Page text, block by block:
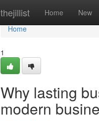
thejillist Home New
Home
Home
1
Why lasting
modern